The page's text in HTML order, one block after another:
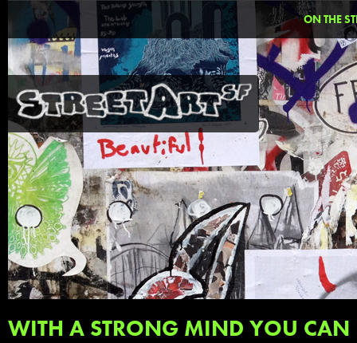
ON THE
WITH A STRONG MIND YOU CAN